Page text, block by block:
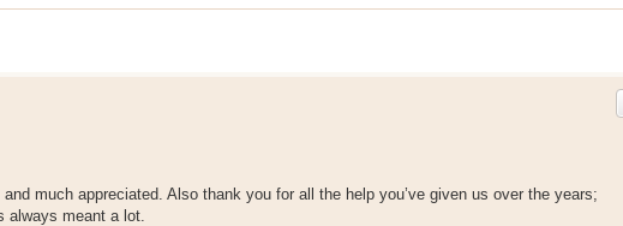
much appreciated. Also thank you for all the help you’ve given us over the years;
always meant a lot.